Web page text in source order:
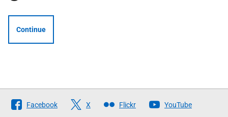
Continue
Follow
The
Facebook X Flickr YouTube